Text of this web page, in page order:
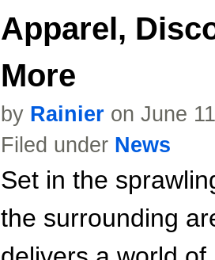
Apparel,
More
by Rainier on June
Filed under News
Set in the
the surrounding